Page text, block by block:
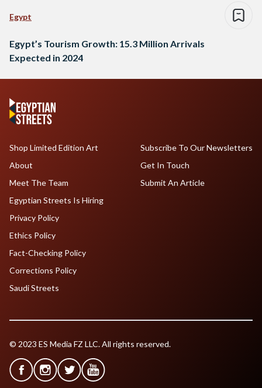
Egypt
Egypt’s Tourism Growth: 15.3 Million Arrivals
Expected in 2024
Shop Limited Edition Art
About
Meet The Team
Egyptian Streets Is Hiring
Subscribe To Our Newsletters
Get In Touch
Submit An Article
Privacy Policy
Ethics Policy
Fact-Checking Policy
Corrections Policy
Saudi Streets
© 2023 ES Media FZ LLC. All rights reserved.